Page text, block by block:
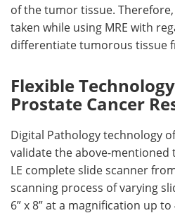
of the tumor tissue.
taken while using MRE with
differentiate tumorous tissue
Flexible
Prostate Cancer
Digital Pathology technology
validate the above-mentioned
LE complete slide scanner
scanning process of varying
6” x 8” at a magnification up to